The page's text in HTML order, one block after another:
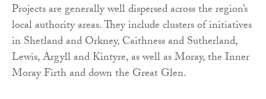
Projects are generally well dispersed across the region’s
local authority areas. They include clusters of initiatives
in Shetland and Orkney, Caithness and Sutherland,
Lewis, Argyll and Kintyre, as well as Moray, the Inner
Moray Firth and down the Great Glen.